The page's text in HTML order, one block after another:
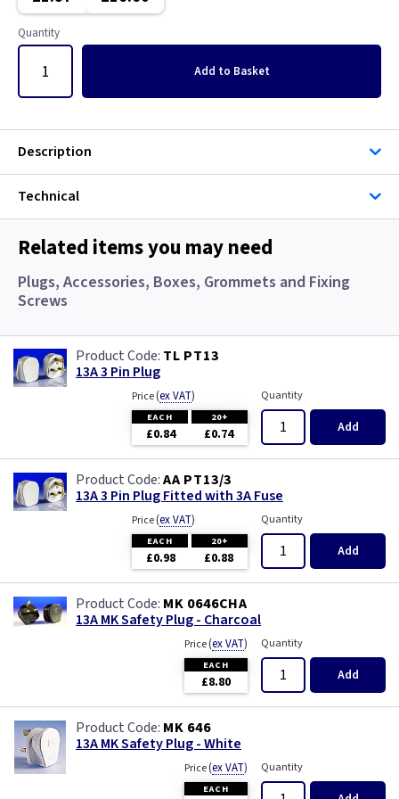
Gun Metal
Metalclad
Metalclad RCD
Rainbow Colours
White RCD
White with USB
Copper
Graphite
Graphite/Iridium
Metalclad RCD
Pearl
Piano Black
Rainbow Colours
Weatherproof
White RCD
White with USB
Quantity
Add to Basket
Description
Technical
Related items you may need
Plugs, Accessories, Boxes, Grommets and Fixing
Screws
TL PT13
13A 3 Pin Plug
Price(ex VAT)
EACH 20+
£0.84 £0.74
Quantity
Add
AA PT13/3
13A 3 Pin Plug Fitted with 3A Fuse
Price(ex VAT)
EACH 20+
£0.98 £0.88
Quantity
Add
MK 0646CHA
13A MK Safety Plug - Charcoal
Price(ex VAT)
EACH
£8.80
Quantity
Add
MK 646
13A MK Safety Plug - White
Price(ex VAT)
EACH
Quantity